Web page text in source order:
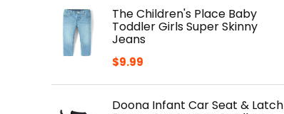
The Children's Place Baby
Toddler Girls Super Skinny
Jeans
$9.99
Doona Infant Car Seat & Latch